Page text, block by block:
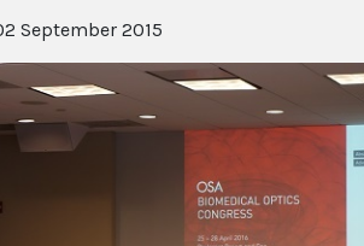
September 2015